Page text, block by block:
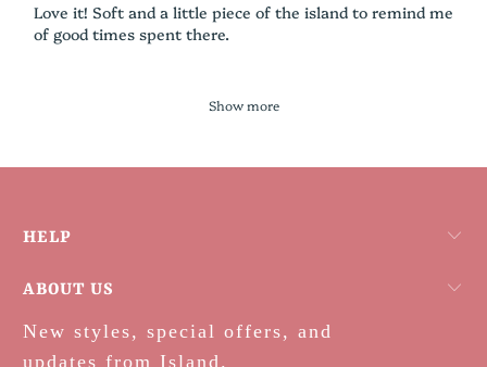
Love it! Soft and a little piece of the island to remind me
of good times spent there.
Show more
HELP
ABOUT US
New styles, special offers, and
updates from Island.